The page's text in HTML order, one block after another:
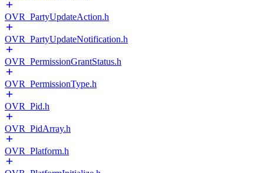
OVR_PartyUpdateAction.h
OVR_PartyUpdateNotification.h
OVR_PermissionGrantStatus.h
OVR_PermissionType.h
OVR_Pid.h
OVR_PidArray.h
OVR_Platform.h